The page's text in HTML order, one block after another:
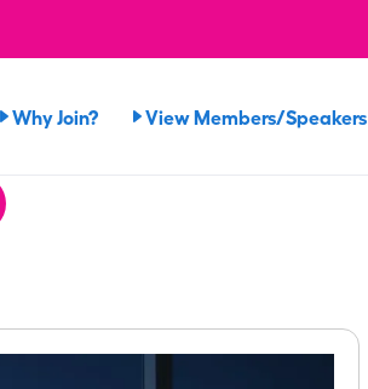
Why Join? View Members/Speakers